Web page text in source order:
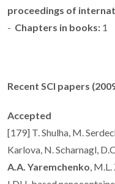
proceedings of
- Chapters in books: 1
Recent SCI papers
Accepted
[179] T. Shulha, M.
Karlova, N. Scharnagl,
A.A. Yaremchenko,